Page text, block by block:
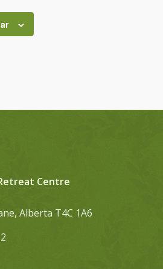
Centre
Alberta T4C 1A6